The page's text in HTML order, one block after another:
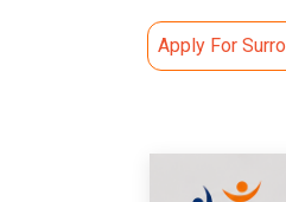
Apply For